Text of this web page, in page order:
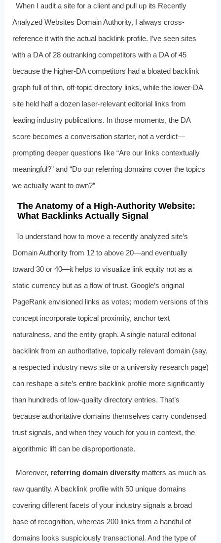
When I audit a site for a client and pull up its Recently
Analyzed Websites Domain Authority, I always cross-
reference it with the actual backlink profile. I’ve seen sites
with a DA of 28 outranking competitors with a DA of 45
because the higher-DA competitors had a bloated backlink
graph full of thin, off-topic directory links, while the lower-DA
site held half a dozen laser-relevant editorial links from
leading industry publications. In those moments, the DA
score becomes a conversation starter, not a verdict—
prompting deeper questions like “Are our links contextually
meaningful?” and “Do our referring domains cover the topics
we actually want to own?”
The Anatomy of a High-Authority Website:
What Backlinks Actually Signal
To understand how to move a recently analyzed site’s
Domain Authority from 12 to above 20—and eventually
toward 30 or 40—it helps to visualize link equity not as a
static currency but as a flow of trust. Google’s original
PageRank envisioned links as votes; modern versions of this
concept incorporate topical proximity, anchor text
naturalness, and the entity graph. A single natural editorial
backlink from an authoritative, topically relevant domain (say,
a respected industry news site or a university research page)
can reshape a site’s entire backlink profile more significantly
than hundreds of low-quality directory entries. That’s
because authoritative domains themselves carry condensed
trust signals, and when they vouch for you in context, the
algorithmic lift can be disproportionate.
Moreover, referring domain diversity matters as much as
raw quantity. A backlink profile with 50 unique domains
covering different facets of your industry signals a broad
base of recognition, whereas 200 links from a handful of
domains looks suspiciously transactional. And the type of